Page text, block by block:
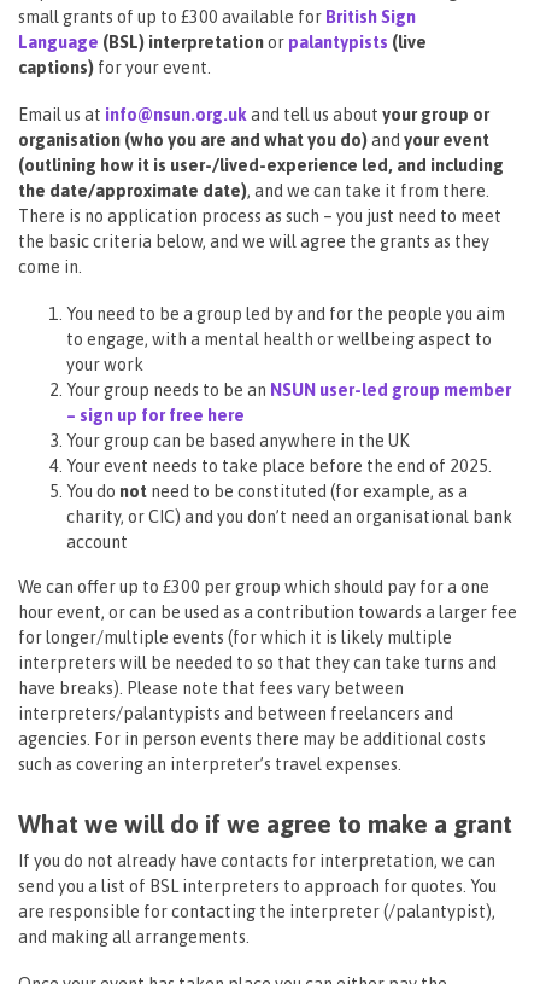
small grants of up to £300 available for British Sign
Language (BSL) interpretationor palantypists (live
captions) for your event.
Email us at info@nsun.org.uk and tell us about your group or
organisation (who you are and what you do)and your event
(outlining how it is user-/lived-experience led, and including
the date/approximate date), and we can take it from there.
There is no application process as such – you just need to meet
the basic criteria below, and we will agree the grants as they
come in.
You need to be a group led by and for the people you aim
to engage, with a mental health or wellbeing aspect to
your work
Your group needs to be an NSUN user-led group member
– sign up for free here
Your group can be based anywhere in the UK
Your event needs to take place before the end of 2025.
You do not need to be constituted (for example, as a
charity, or CIC) and you don’t need an organisational bank
account
We can offer up to £300 per group which should pay for a one
hour event, or can be used as a contribution towards a larger fee
for longer/multiple events (for which it is likely multiple
interpreters will be needed to so that they can take turns and
have breaks). Please note that fees vary between
interpreters/palantypists and between freelancers and
agencies. For in person events there may be additional costs
such as covering an interpreter’s travel expenses.
What we will do if we agree to make a grant
If you do not already have contacts for interpretation, we can
send you a list of BSL interpreters to approach for quotes. You
are responsible for contacting the interpreter (/palantypist),
and making all arrangements.